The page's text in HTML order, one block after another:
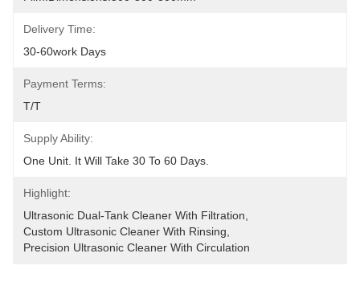
Delivery Time:
30-60work Days
Payment Terms:
T/T
Supply Ability:
One Unit. It Will Take 30 To 60 Days.
Highlight:
Ultrasonic Dual-Tank Cleaner With Filtration
Custom Ultrasonic Cleaner With Rinsing
Precision Ultrasonic Cleaner With Circulation